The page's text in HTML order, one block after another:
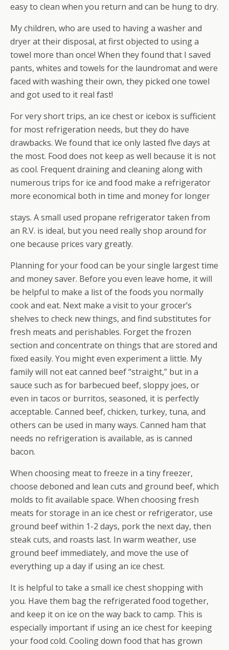
easy to clean when you return and can be hung to dry.
My children, who are used to having a washer and
dryer at their disposal, at first objected to using a
towel more than once! When they found that I saved
pants, whites and towels for the laundromat and were
faced with washing their own, they picked one towel
and got used to it real fast!
For very short trips, an ice chest or icebox is sufficient
for most refrigeration needs, but they do have
drawbacks. We found that ice only lasted flve days at
the most. Food does not keep as well because it is not
as cool. Frequent draining and cleaning along with
numerous trips for ice and food make a refrigerator
more economical both in time and money for longer
stays. A small used propane refrigerator taken from
an R.V. is ideal, but you need really shop around for
one because prices vary greatly.
Planning for your food can be your single largest time
and money saver. Before you even leave home, it will
be helpful to make a list of the foods you normally
cook and eat. Next make a visit to your grocer’s
shelves to check new things, and find substitutes for
fresh meats and perishables. Forget the frozen
section and concentrate on things that are stored and
fixed easily. You might even experiment a little. My
family will not eat canned beef “straight,” but in a
sauce such as for barbecued beef, sloppy joes, or
even in tacos or burritos, seasoned, it is perfectly
acceptable. Canned beef, chicken, turkey, tuna, and
others can be used in many ways. Canned ham that
needs no refrigeration is available, as is canned
bacon.
When choosing meat to freeze in a tiny freezer,
choose deboned and lean cuts and ground beef, which
molds to fit available space. When choosing fresh
meats for storage in an ice chest or refrigerator, use
ground beef within 1-2 days, pork the next day, then
steak cuts, and roasts last. In warm weather, use
ground beef immediately, and move the use of
everything up a day if using an ice chest.
It is helpful to take a small ice chest shopping with
you. Have them bag the refrigerated food together,
and keep it on ice on the way back to camp. This is
especially important if using an ice chest for keeping
your food cold. Cooling down food that has grown